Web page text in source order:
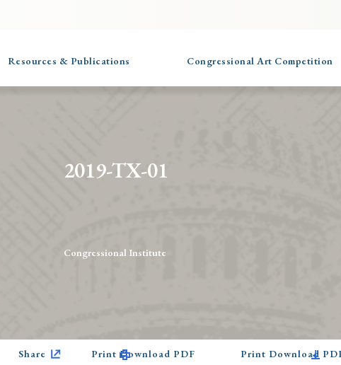
Resources & Publications Congressional Art Competition
2019-TX-01
Congressional Institute
Share Print Download PDF Print Download